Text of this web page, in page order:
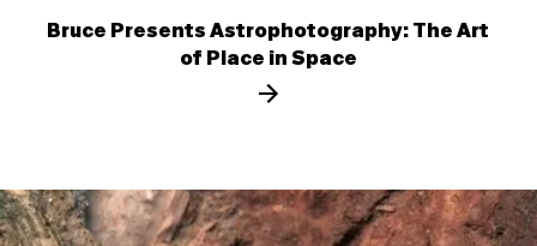
Bruce Presents Astrophotography: The Art
of Place in Space